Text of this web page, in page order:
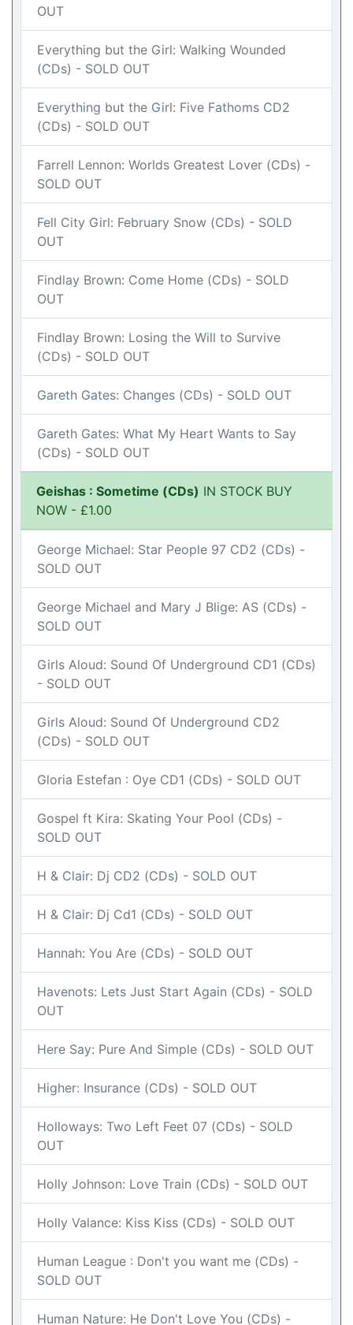
OUT
Everything but the Girl: Walking Wounded
(CDs) - SOLD OUT
Everything but the Girl: Five Fathoms CD2
(CDs) - SOLD OUT
Farrell Lennon: Worlds Greatest Lover (CDs) -
SOLD OUT
Fell City Girl: February Snow (CDs) - SOLD
OUT
Findlay Brown: Come Home (CDs) - SOLD
OUT
Findlay Brown: Losing the Will to Survive
(CDs) - SOLD OUT
Gareth Gates: Changes (CDs) - SOLD OUT
Gareth Gates: What My Heart Wants to Say
(CDs) - SOLD OUT
Geishas : Sometime (CDs) IN STOCK BUY
NOW - £1.00
George Michael: Star People 97 CD2 (CDs) -
SOLD OUT
George Michael and Mary J Blige: AS (CDs) -
SOLD OUT
Girls Aloud: Sound Of Underground CD1 (CDs)
- SOLD OUT
Girls Aloud: Sound Of Underground CD2
(CDs) - SOLD OUT
Gloria Estefan : Oye CD1 (CDs) - SOLD OUT
Gospel ft Kira: Skating Your Pool (CDs) -
SOLD OUT
H & Clair: Dj CD2 (CDs) - SOLD OUT
H & Clair: Dj Cd1 (CDs) - SOLD OUT
Hannah: You Are (CDs) - SOLD OUT
Havenots: Lets Just Start Again (CDs) - SOLD
OUT
Here Say: Pure And Simple (CDs) - SOLD OUT
Higher: Insurance (CDs) - SOLD OUT
Holloways: Two Left Feet 07 (CDs) - SOLD
OUT
Holly Johnson: Love Train (CDs) - SOLD OUT
Holly Valance: Kiss Kiss (CDs) - SOLD OUT
Human League : Don't you want me (CDs) -
SOLD OUT
Human Nature: He Don't Love You (CDs) -